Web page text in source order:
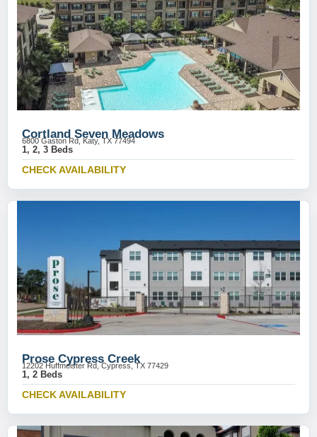
Cortland Seven Meadows
6800 Gaston Rd, Katy, TX 77494
1, 2, 3 Beds
CHECK AVAILABILITY
Prose Cypress Creek
12202 Huffmeister Rd, Cypress, TX 77429
1, 2 Beds
CHECK AVAILABILITY